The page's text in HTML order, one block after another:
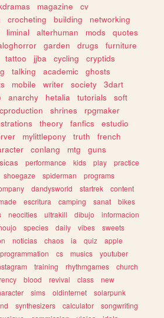
magazine
cv
crocheting building
networking
liminal alterhuman mods
quotes
garden drugs
furniture
tattoo jjba cycling
cryptids
talking academic
ghosts
mobile writer society
3dart
anarchy hetalia tutorials
soft
shrines
rpgmaker
theory fanfics
estudio
mylittlepony truth
french
conlang mtg
guns
performance kids play
practice
shoegaze spiderman
programs
dandysworld startrek
content
escritura camping sanat
bikes
neocities ultrakill dibujo
informacion
species daily vibes
sweets
noticias chaos ia quiz
apple
programmation cs musics
youtuber
training rhythmgames
church
blood revival class
new
sims oldinternet
solarpunk
synthesizers calculator
songwriting